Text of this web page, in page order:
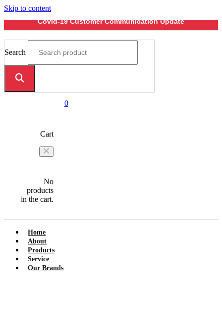
Skip to content
Covid-19 Customer Communication Update
Search
0
Cart
No
products
in the cart.
Home
About
Products
Service
Our Brands